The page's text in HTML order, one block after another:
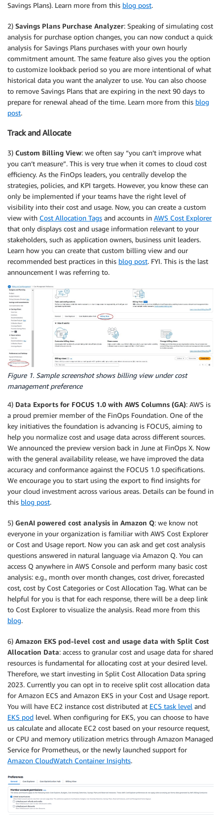
Savings Plans). Learn more from this blog post.
2) Savings Plans Purchase Analyzer: Speaking of simulating cost
analysis for purchase option changes, you can now conduct a quick
analysis for Savings Plans purchases with your own hourly
commitment amount. The same feature also gives you the option
to customize lookback period so you are more intentional of what
historical data you want the analyzer to use. You can also choose
to remove Savings Plans that are expiring in the next 90 days to
prepare for renewal ahead of the time. Learn more from this blog
post.
Track and Allocate
3) Custom Billing View: we often say “you can’t improve what
you can’t measure”. This is very true when it comes to cloud cost
efficiency. As the FinOps leaders, you centrally develop the
strategies, policies, and KPI targets. However, you know these can
only be implemented if your teams have the right level of
visibility into their cost and usage. Now, you can create a custom
view with Cost Allocation Tags and accounts in AWS Cost Explorer
that only displays cost and usage information relevant to your
stakeholders, such as application owners, business unit leaders.
Learn how you can create that custom billing view and our
recommended best practices in this blog post. FYI. This is the last
announcement I was referring to.
Figure 1. Sample screenshot shows billing view under cost
management preference
4) Data Exports for FOCUS 1.0 with AWS Columns (GA): AWS is
a proud premier member of the FinOps Foundation. One of the
key initiatives the foundation is advancing is FOCUS, aiming to
help you normalize cost and usage data across different sources.
We announced the preview version back in June at FinOps X. Now
with the general availability release, we have improved the data
accuracy and conformance against the FOCUS 1.0 specifications.
We encourage you to start using the export to find insights for
your cloud investment across various areas. Details can be found in
this blog post.
5) GenAI powered cost analysis in Amazon Q: we know not
everyone in your organization is familiar with AWS Cost Explorer
or Cost and Usage report. Now you can ask and get cost analysis
questions answered in natural language via Amazon Q. You can
access Q anywhere in AWS Console and perform many basic cost
analysis: e.g., month over month changes, cost driver, forecasted
cost, cost by Cost Categories or Cost Allocation Tag. What can be
helpful for you is that for each response, there will be a deep link
to Cost Explorer to visualize the analysis. Read more from this
blog.
6) Amazon EKS pod-level cost and usage data with Split Cost
Allocation Data: access to granular cost and usage data for shared
resources is fundamental for allocating cost at your desired level.
Therefore, we start investing in Split Cost Allocation Data spring
2023. Currently you can opt in to receive split cost allocation data
for Amazon ECS and Amazon EKS in your Cost and Usage report.
You will have EC2 instance cost distributed at ECS task level and
EKS pod level. When configuring for EKS, you can choose to have
us calculate and allocate EC2 cost based on your resource request,
or CPU and memory utilization metrics through Amazon Managed
Service for Prometheus, or the newly launched support for
Amazon CloudWatch Container Insights.